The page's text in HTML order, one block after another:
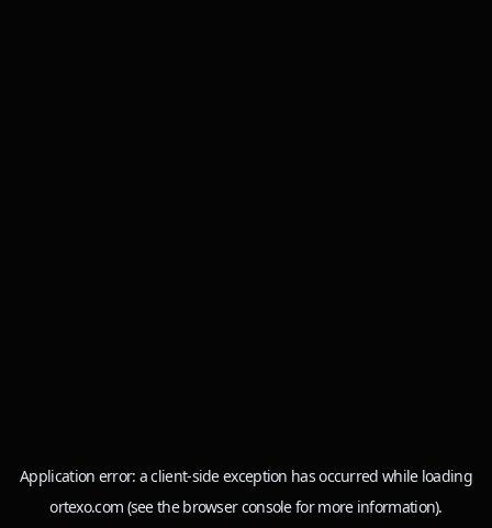
Application error: aclient-side exception has occurred while loading
ortexo.com (see the browser consolefor more information).